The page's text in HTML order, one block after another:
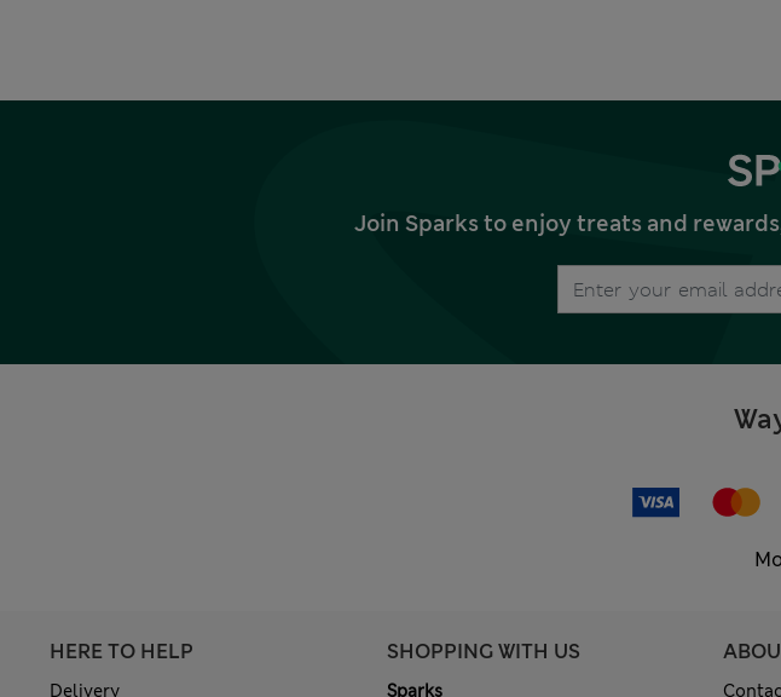
Join Sparks to enjoy treats and
HERE TO HELP
Delivery
SHOPPING WITH US
Sparks